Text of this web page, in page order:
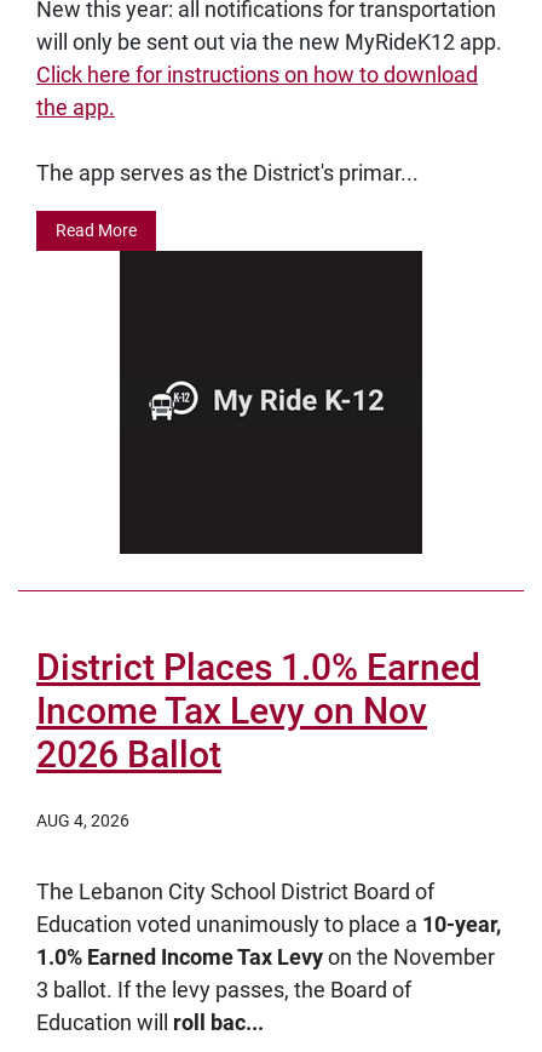
New this year: all notifications for transportation
will only be sent out via the new MyRideK12 app.
Click here for instructions on how to download
the app.
The app serves as the District's primar...
Read More
District Places 1.0% Earned
Income Tax Levy on Nov
2026 Ballot
AUG 4, 2026
The Lebanon City School District Board of
Education voted unanimously to place a 10-year,
1.0% Earned Income Tax Levyon the November
3 ballot. If the levy passes, the Board of
Education will roll bac...